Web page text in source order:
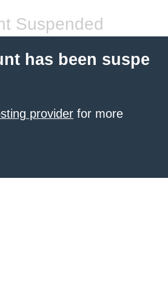
Suspended
has been suspe
provider for more